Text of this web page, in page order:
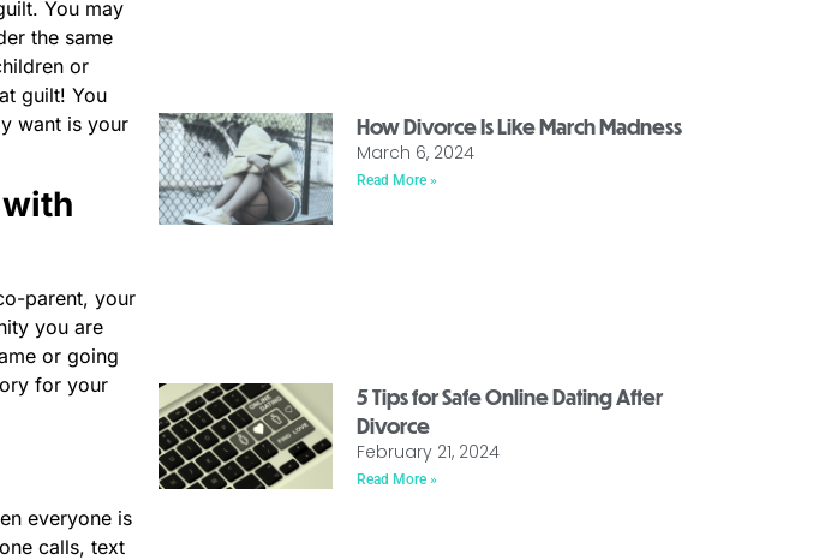
You may
the same
or
guilt! You
want is your
parent, your
you are
or going
for your
everyone is
calls, text
How Divorce Is Like March Madness
March 6, 2024
Read More »
5 Tips for Safe Online Dating After
Divorce
February 21, 2024
Read More »